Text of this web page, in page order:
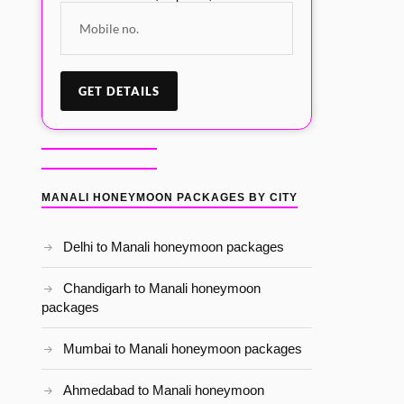
MANALI HONEYMOON PACKAGES BY CITY
Delhi to Manali honeymoon packages
Chandigarh to Manali honeymoon
packages
Mumbai to Manali honeymoon packages
Ahmedabad to Manali honeymoon